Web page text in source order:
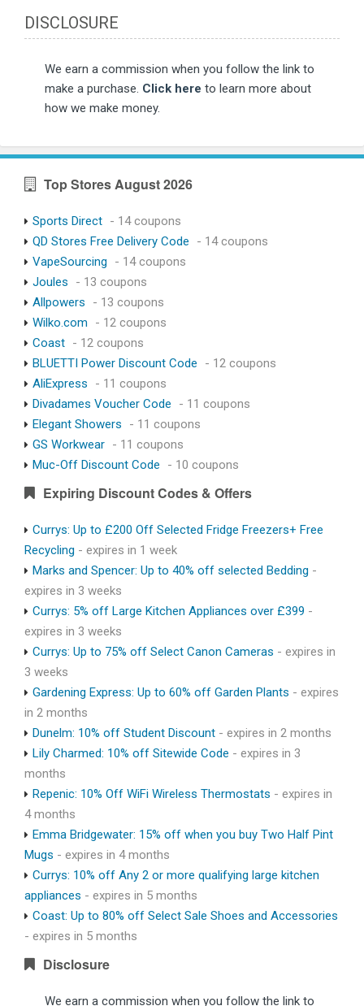
DISCLOSURE
We earn a commission when you follow the link to
make a purchase. Click here to learn more about
how we make money.
Top Stores August 2026
Sports Direct - 14 coupons
QD Stores Free Delivery Code
- 14 coupons
VapeSourcing
- 14 coupons
Joules
- 13 coupons
Allpowers
- 13 coupons
Wilko.com
- 12 coupons
Coast - 12 coupons
BLUETTI Power Discount Code
- 12 coupons
AliExpress
- 11 coupons
Divadames Voucher Code
- 11 coupons
Elegant Showers
- 11 coupons
GS Workwear - 11 coupons
Muc-Off Discount Code
- 10 coupons
Expiring Discount Codes & Offers
Currys: Up to £200 Off Selected Fridge Freezers+ Free
Recycling - expires in 1 week
Marks and Spencer: Up to 40% off selected Bedding -
expires in 3 weeks
Currys: 5% off Large Kitchen Appliances over £399 -
expires in 3 weeks
Currys: Up to 75% off Select Canon Cameras - expires in
3 weeks
Gardening Express: Up to 60% off Garden Plants - expires
in 2 months
Dunelm: 10% off Student Discount - expires in 2 months
Lily Charmed: 10% off Sitewide Code - expires in 3
months
Repenic: 10% Off WiFi Wireless Thermostats - expires in
4 months
Emma Bridgewater: 15% off when you buy Two Half Pint
Mugs - expires in 4 months
Currys: 10% off Any 2 or more qualifying large kitchen
appliances - expires in 5 months
Coast: Up to 80% off Select Sale Shoes and Accessories
- expires in 5 months
Disclosure
We earn a commission when you follow the link to